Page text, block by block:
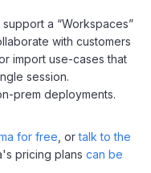
a “Workspaces”
with customers
import use-cases that
session.
prem deployments.
for free, ortalk to the
pricing plans can be